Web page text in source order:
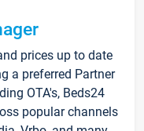
prices up to date
a preferred Partner
OTA's, Beds24
popular channels